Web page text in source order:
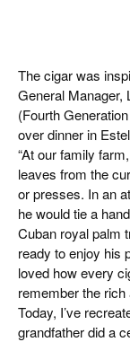
The cigar was
General Manager,
(Fourth
over dinner in
“At our family
leaves from the
or presses. In an
he would tie a
Cuban royal palm
ready to enjoy his
loved how every
remember the rich
Today, I’ve
grandfather did a